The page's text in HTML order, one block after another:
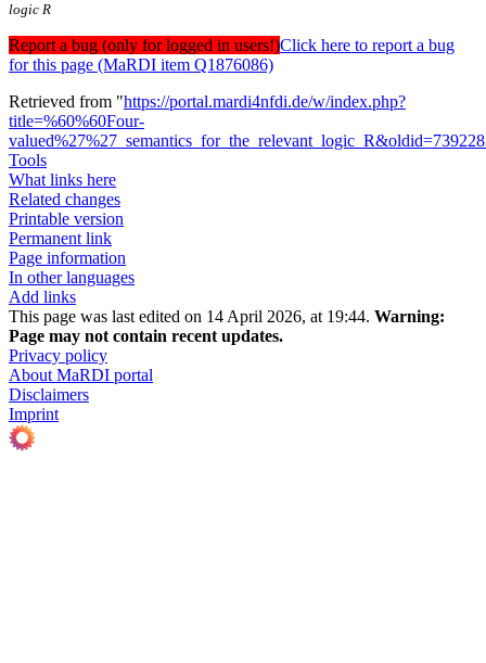
logic R
Report a bug (only for logged in users!)Click here to report a bug
for this page (MaRDI item Q1876086)
Retrieved from "https://portal.mardi4nfdi.de/w/index.php?
title=%60%60Four-
Tools
What links here
Related changes
Printable version
Permanent link
Page information
In other languages
Add links
This page was last edited on 14 April 2026, at 19:44. Warning:
Page may not contain recent updates.
Privacy policy
About MaRDI portal
Disclaimers
Imprint